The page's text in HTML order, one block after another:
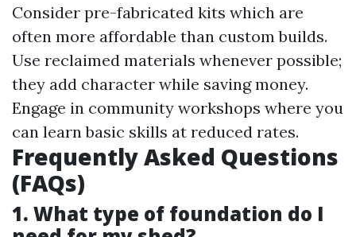
Consider pre-fabricated kits which are
often more affordable than custom builds.
Use reclaimed materials whenever possible;
they add character while saving money.
Engage in community workshops where you
can learn basic skills at reduced rates.
Frequently Asked Questions
(FAQs)
1. What type of foundation do I